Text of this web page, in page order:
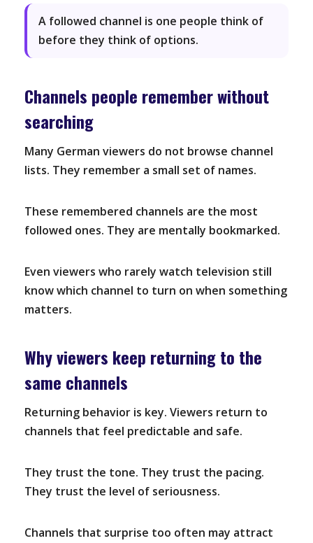
A followed channel is one people think of
before they think of options.
Channels people remember without
searching
Many German viewers do not browse channel
lists. They remember a small set of names.
These remembered channels are the most
followed ones. They are mentally bookmarked.
Even viewers who rarely watch television still
know which channel to turn on when something
matters.
Why viewers keep returning to the
same channels
Returning behavior is key. Viewers return to
channels that feel predictable and safe.
They trust the tone. They trust the pacing.
They trust the level of seriousness.
Channels that surprise too often may attract